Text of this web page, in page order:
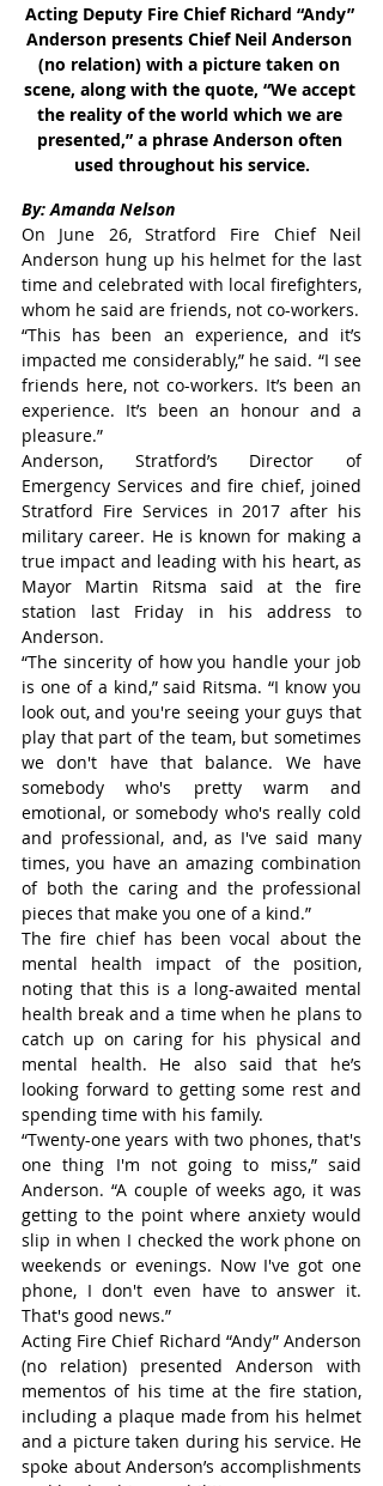
Acting Deputy Fire Chief Richard “Andy”
Anderson presents Chief Neil Anderson
(no relation) with a picture taken on
scene, along with the quote, “We accept
the reality of the world which we are
presented,” a phrase Anderson often
used throughout his service.
By: Amanda Nelson
On June 26, Stratford Fire Chief Neil
Anderson hung up his helmet for the last
time and celebrated with local firefighters,
whom he said are friends, not co-workers.
“This has been an experience, and it’s
impacted me considerably,” he said. “I see
friends here, not co-workers. It’s been an
experience. It’s been an honour and a
pleasure.”
Anderson, Stratford’s Director of
Emergency Services and fire chief, joined
Stratford Fire Services in 2017 after his
military career. He is known for making a
true impact and leading with his heart, as
Mayor Martin Ritsma said at the fire
station last Friday in his address to
Anderson.
“The sincerity of how you handle your job
is one of a kind,” said Ritsma. “I know you
look out, and you're seeing your guys that
play that part of the team, but sometimes
we don't have that balance. We have
somebody who's pretty warm and
emotional, or somebody who's really cold
and professional, and, as I've said many
times, you have an amazing combination
of both the caring and the professional
pieces that make you one of a kind.”
The fire chief has been vocal about the
mental health impact of the position,
noting that this is a long-awaited mental
health break and a time when he plans to
catch up on caring for his physical and
mental health. He also said that he’s
looking forward to getting some rest and
spending time with his family.
“Twenty-one years with two phones, that's
one thing I'm not going to miss,” said
Anderson. “A couple of weeks ago, it was
getting to the point where anxiety would
slip in when I checked the work phone on
weekends or evenings. Now I've got one
phone, I don't even have to answer it.
That's good news.”
Acting Fire Chief Richard “Andy” Anderson
(no relation) presented Anderson with
mementos of his time at the fire station,
including a plaque made from his helmet
and a picture taken during his service. He
spoke about Anderson’s accomplishments